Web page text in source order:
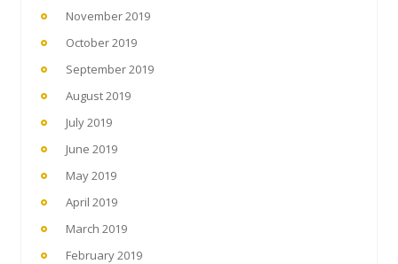
November 2019
October 2019
September 2019
August 2019
July 2019
June 2019
May 2019
April 2019
March 2019
February 2019